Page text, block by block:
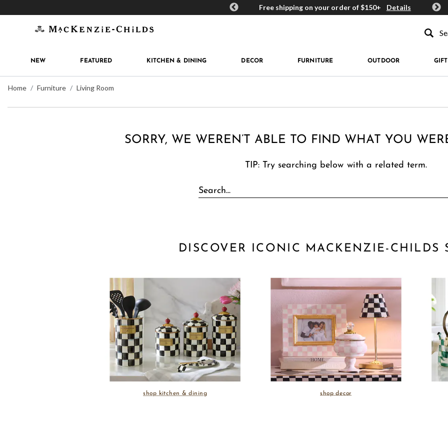
MacKenzie-Childs Rewards Free shipping on your order of $150+ Details Get
NEW FEATURED KITCHEN & DINING DECOR FURNITURE OUTDOOR
Home Furniture Living Room
SORRY, WE WEREN’T ABLE TO FIND WHAT YOU
TIP: Try searching below with a related term.
DISCOVER ICONIC MACKENZIE-CHILDS
shop kitchen & dining shop decor